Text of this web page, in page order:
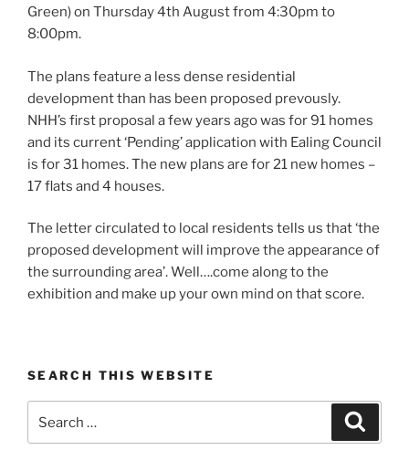
Green) on Thursday 4th August from 4:30pm to
8:00pm.
The plans feature a less dense residential
development than has been proposed prevously.
NHH’s first proposal a few years ago was for 91 homes
and its current ‘Pending’ application with Ealing Council
is for 31 homes. The new plans are for 21 new homes –
17 flats and 4 houses.
The letter circulated to local residents tells us that ‘the
proposed development will improve the appearance of
the surrounding area’. Well….come along to the
exhibition and make up your own mind on that score.
SEARCH THIS WEBSITE
for: